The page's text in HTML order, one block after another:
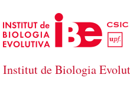
Skip to Main Content
Institut de Biologia